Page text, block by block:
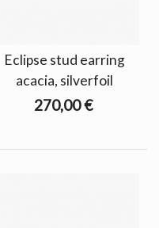
Eclipse stud earring
acacia, silverfoil
270,00 €